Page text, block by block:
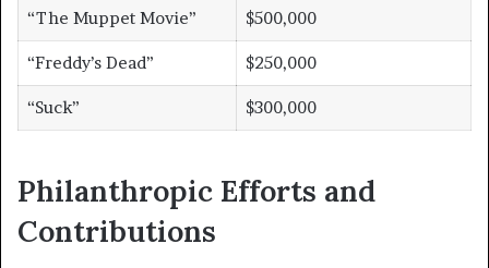
“The Muppet Movie” $500,000
“Freddy’s Dead” $250,000
“Suck” $300,000
Philanthropic Efforts and
Contributions